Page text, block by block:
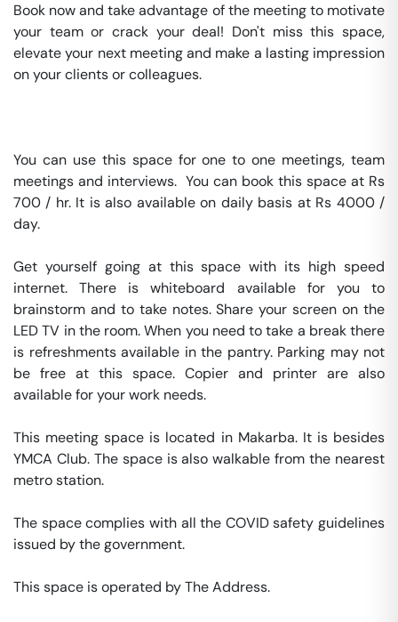
Book now and take advantage of the meeting to motivate
your team or crack your deal! Don't miss this space,
elevate your next meeting and make a lasting impression
on your clients or colleagues.
You can use this space for one to one meetings, team
meetings and interviews.  You can book this space at Rs
700 / hr. It is also available on daily basis at Rs 4000 /
day.
Get yourself going at this space with its high speed
internet. There is whiteboard available for you to
brainstorm and to take notes. Share your screen on the
LED TV in the room. When you need to take a break there
is refreshments available in the pantry. Parking may not
be free at this space. Copier and printer are also
available for your work needs.
This meeting space is located in Makarba. It is besides
YMCA Club. The space is also walkable from the nearest
metro station.
The space complies with all the COVID safety guidelines
issued by the government.
This space is operated by The Address.